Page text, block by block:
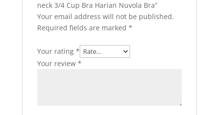
neck 3/4 Cup Bra Harian Nuvola Bra”
Your email address will not be published.
Required fields are marked *
Your rating *
Your review *